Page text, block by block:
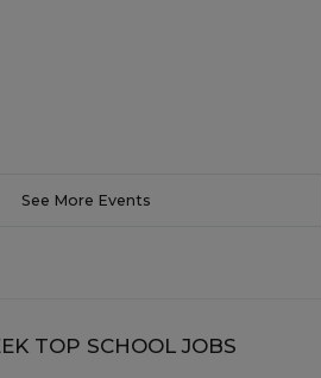
See More Events
TOP SCHOOL JOBS